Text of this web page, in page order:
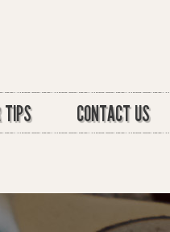
TIPS CONTACT US